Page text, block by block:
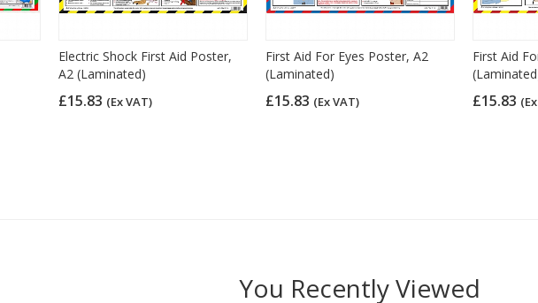
Electric Shock First Aid Poster,
A2 (Laminated)
£15.83 (Ex VAT)
First Aid For Eyes Poster, A2
(Laminated)
£15.83 (Ex VAT)
First Aid
£15.83
You Recently Viewed